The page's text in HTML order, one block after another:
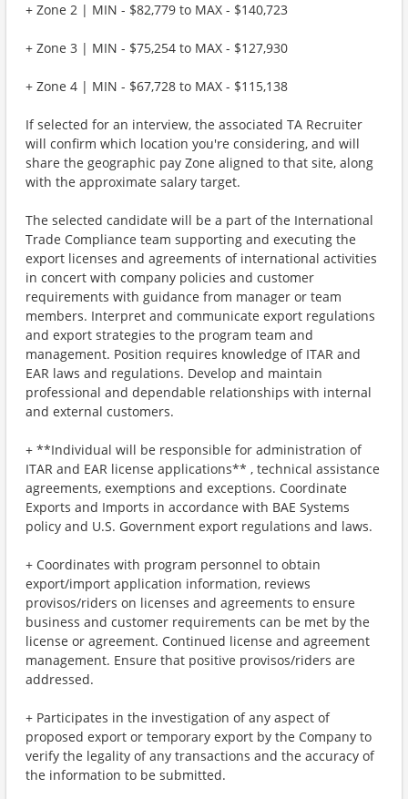
+ Zone 2 | MIN - $82,779 to MAX - $140,723
+ Zone 3 | MIN - $75,254 to MAX - $127,930
+ Zone 4 | MIN - $67,728 to MAX - $115,138
If selected for an interview, the associated TA Recruiter
will confirm which location you're considering, and will
share the geographic pay Zone aligned to that site, along
with the approximate salary target.
The selected candidate will be a part of the International
Trade Compliance team supporting and executing the
export licenses and agreements of international activities
in concert with company policies and customer
requirements with guidance from manager or team
members. Interpret and communicate export regulations
and export strategies to the program team and
management. Position requires knowledge of ITAR and
EAR laws and regulations. Develop and maintain
professional and dependable relationships with internal
and external customers.
+ **Individual will be responsible for administration of
ITAR and EAR license applications** , technical assistance
agreements, exemptions and exceptions. Coordinate
Exports and Imports in accordance with BAE Systems
policy and U.S. Government export regulations and laws.
+ Coordinates with program personnel to obtain
export/import application information, reviews
provisos/riders on licenses and agreements to ensure
business and customer requirements can be met by the
license or agreement. Continued license and agreement
management. Ensure that positive provisos/riders are
addressed.
+ Participates in the investigation of any aspect of
proposed export or temporary export by the Company to
verify the legality of any transactions and the accuracy of
the information to be submitted.